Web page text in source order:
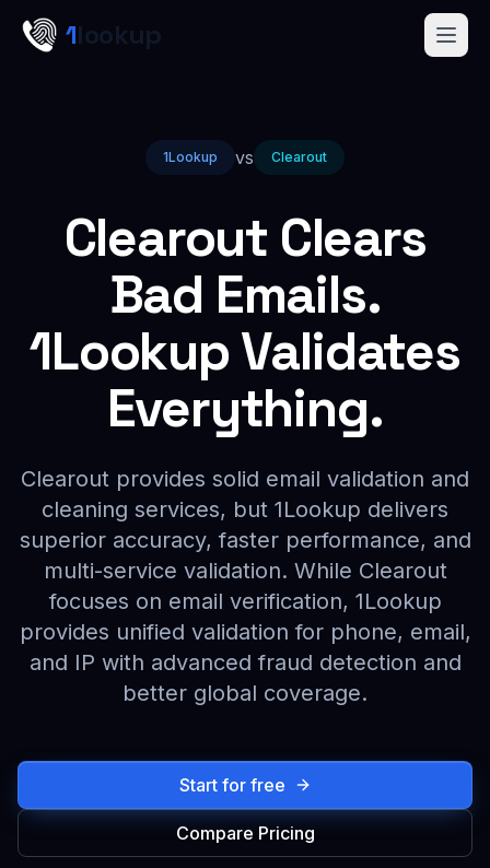
Skip to main content
1lookup
1Lookup vs Clearout
Clearout Clears
Bad Emails.
1Lookup Validates
Everything.
Clearout provides solid email validation and
cleaning services, but 1Lookup delivers
superior accuracy, faster performance, and
multi-service validation. While Clearout
focuses on email verification, 1Lookup
provides unified validation for phone, email,
and IP with advanced fraud detection and
better global coverage.
Start for free
Compare Pricing